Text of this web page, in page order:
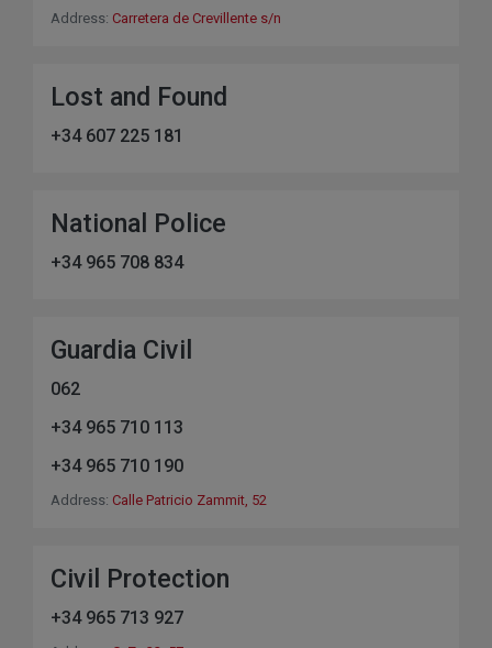
Address: Carretera de Crevillente s/n
Lost and Found
+34 607 225 181
National Police
+34 965 708 834
Guardia Civil
062
+34 965 710 113
+34 965 710 190
Address: Calle Patricio Zammit, 52
Civil Protection
+34 965 713 927